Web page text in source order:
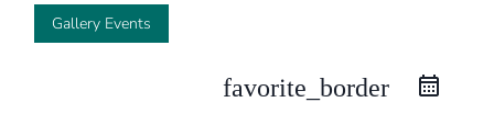
Gallery Events
favorite_border